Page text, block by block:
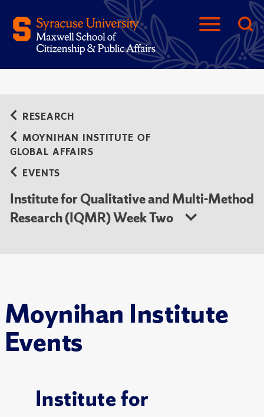
Moynihan Institute
Events
RESEARCH
MOYNIHAN INSTITUTE OF
GLOBAL AFFAIRS
EVENTS
Institute for Qualitative and Multi-Method
Research (IQMR) Week Two
Institute for